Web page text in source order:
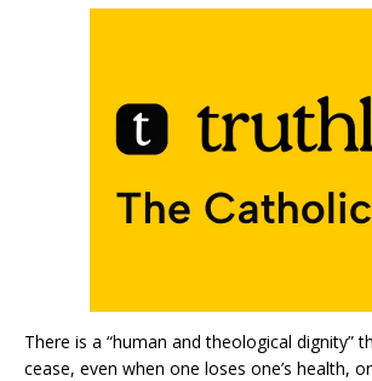
There is a “human and theological dignity”
cease, even when one loses one’s health,